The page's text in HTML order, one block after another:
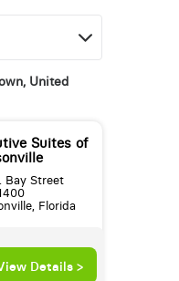
United
Suites of
Bay Street
Florida
Details >